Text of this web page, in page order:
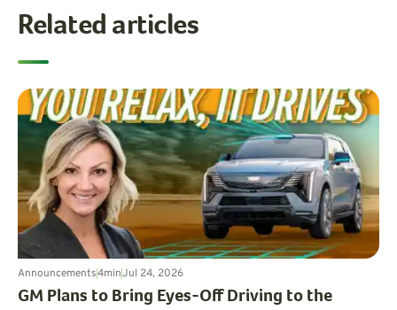
Related articles
Announcements4minJul 24, 2026
GM Plans to Bring Eyes-Off Driving to the